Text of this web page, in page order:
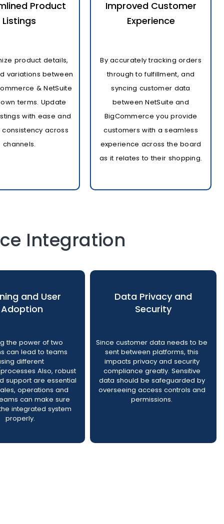
Product
Listings
product details,
variations between
& NetSuite
terms. Update
with ease and
across
channels.
Improved Customer
Experience
By accurately tracking orders
through to fulfillment, and
syncing customer data
between NetSuite and
BigCommerce you provide
customers with a seamless
experience across the board
as it relates to their shopping.
Integration
and User
Adoption
the power of two
can lead to teams
different
Also, robust
support are essential
operations and
can make sure
integrated system
properly.
Data Privacy and
Security
Since customer data needs to be
sent between platforms, this
impacts privacy and security
compliance greatly. Sensitive
data should be safeguarded by
overseeing access controls and
permissions.